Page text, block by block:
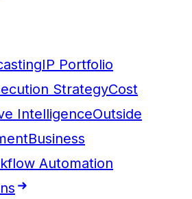
IP Portfolio
StrategyCost
IntelligenceOutside
Business
Automation